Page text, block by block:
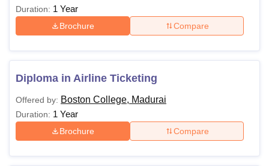
Duration: 1 Year
Brochure Compare
Diploma in Airline Ticketing
Offered by: Boston College, Madurai
Duration: 1 Year
Brochure Compare